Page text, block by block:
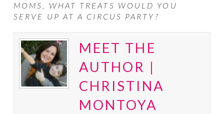
MOMS, WHAT TREATS WOULD YOU
SERVE UP AT A CIRCUS PARTY?
MEET THE
AUTHOR |
CHRISTINA
MONTOYA